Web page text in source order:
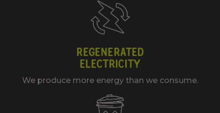
REGENERATED
ELECTRICITY
We produce more energy than we consume.